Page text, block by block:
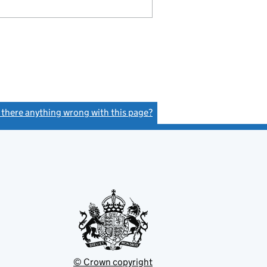
there anything wrong with this page?
© Crown copyright